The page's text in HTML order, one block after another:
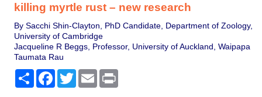
killing myrtle rust – new research
By Sacchi Shin-Clayton, PhD Candidate, Department of Zoology,
University of Cambridge
Jacqueline R Beggs, Professor, University of Auckland, Waipapa
Taumata Rau
Share Facebook
TwitterEmail